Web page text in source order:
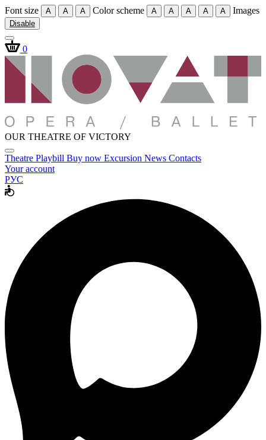
Font size A A A Color scheme A A A A A Images
Disable
0
OUR THEATRE OF VICTORY
Theatre Playbill Buy now Excursion News Contacts
Your account
РУС